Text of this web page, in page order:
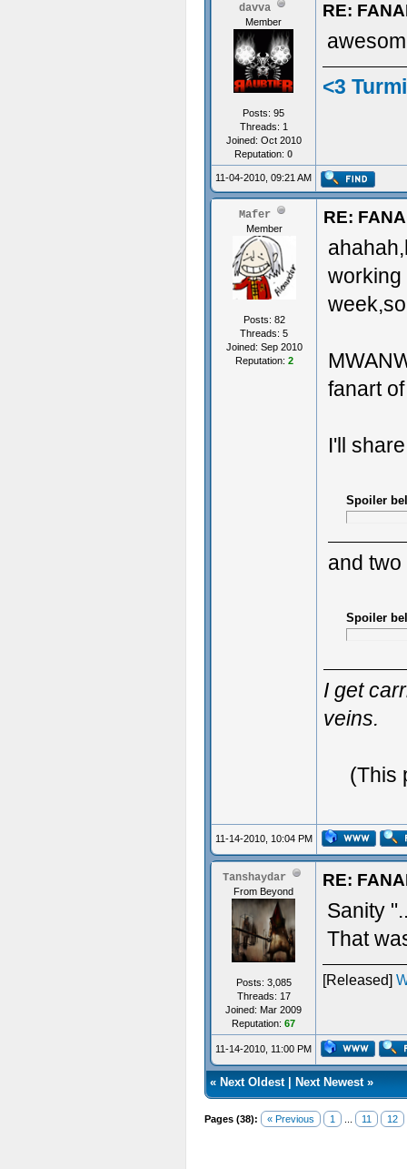
davva
Member
Posts: 95
Threads: 1
Joined: Oct 2010
Reputation: 0
RE:
<3
11-04-2010, 09:21 AM
Mafer
Member
Posts: 82
Threads: 5
Joined: Sep 2010
Reputation: 2
RE:
working
fanart
I'll
Spoiler
and
Spoiler
I get
veins.
(This
11-14-2010, 10:04 PM
Tanshaydar
From Beyond
Posts: 3,085
Threads: 17
Joined: Mar 2009
Reputation: 67
RE:
Sanity
That
[Released]
11-14-2010, 11:00 PM
« Next Oldest| Next Newest»
Pages (38): « Previous 1 11 12